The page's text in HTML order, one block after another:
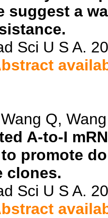
suggest a
Sci U S A.
Q,
A-to-I
promote
clones.
Sci U S A.